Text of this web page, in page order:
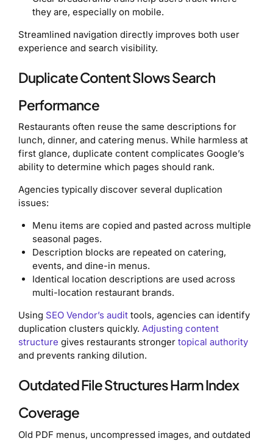
they are, especially on mobile.
Streamlined navigation directly improves both user
experience and search visibility.
Duplicate Content Slows Search
Performance
Restaurants often reuse the same descriptions for
lunch, dinner, and catering menus. While harmless at
first glance, duplicate content complicates Google’s
ability to determine which pages should rank.
Agencies typically discover several duplication
issues:
Menu items are copied and pasted across multiple
seasonal pages.
Description blocks are repeated on catering,
events, and dine-in menus.
Identical location descriptions are used across
multi-location restaurant brands.
Using SEO Vendor’s audit tools, agencies can identify
duplication clusters quickly. Adjusting content
structure gives restaurants stronger topical authority
and prevents ranking dilution.
Outdated File Structures Harm Index
Coverage
Old PDF menus, uncompressed images, and outdated